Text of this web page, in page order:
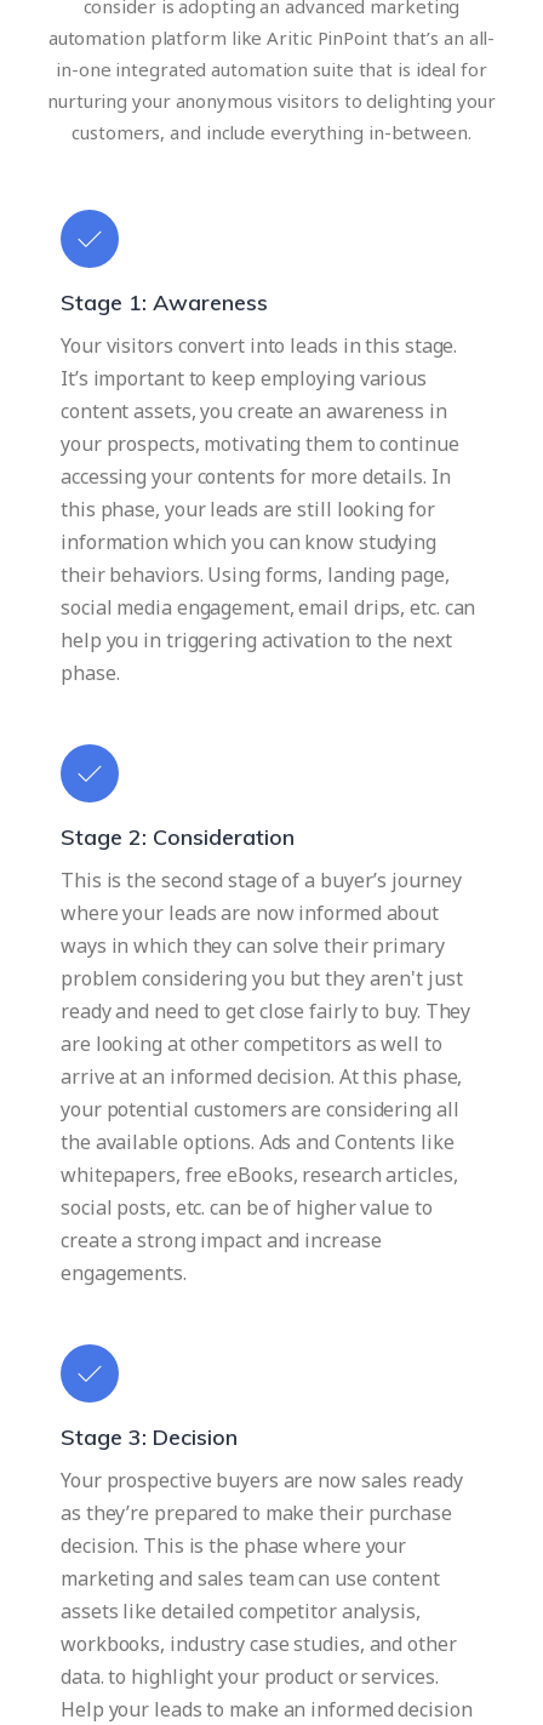
consider is adopting an advanced marketing
automation platform like Aritic PinPoint that’s an all-
in-one integrated automation suite that is ideal for
nurturing your anonymous visitors to delighting your
customers, and include everything in-between.
Stage 1: Awareness
Your visitors convert into leads in this stage.
It’s important to keep employing various
content assets, you create an awareness in
your prospects, motivating them to continue
accessing your contents for more details. In
this phase, your leads are still looking for
information which you can know studying
their behaviors. Using forms, landing page,
social media engagement, email drips, etc. can
help you in triggering activation to the next
phase.
Stage 2: Consideration
This is the second stage of a buyer’s journey
where your leads are now informed about
ways in which they can solve their primary
problem considering you but they aren't just
ready and need to get close fairly to buy. They
are looking at other competitors as well to
arrive at an informed decision. At this phase,
your potential customers are considering all
the available options. Ads and Contents like
whitepapers, free eBooks, research articles,
social posts, etc. can be of higher value to
create a strong impact and increase
engagements.
Stage 3: Decision
Your prospective buyers are now sales ready
as they’re prepared to make their purchase
decision. This is the phase where your
marketing and sales team can use content
assets like detailed competitor analysis,
workbooks, industry case studies, and other
data. to highlight your product or services.
Help your leads to make an informed decision